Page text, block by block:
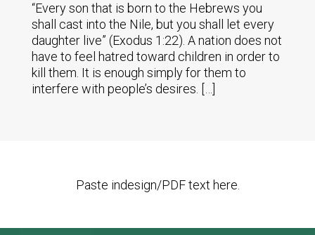
“Every son that is born to the Hebrews you
shall cast into the Nile, but you shall let every
daughter live” (Exodus 1:22). A nation does not
have to feel hatred toward children in order to
kill them. It is enough simply for them to
interfere with people’s desires. […]
Paste indesign/PDF text here.